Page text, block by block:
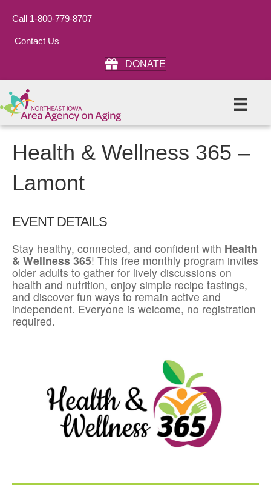
Call 1-800-779-8707
Contact Us
DONATE
Health & Wellness 365 –
Lamont
EVENT DETAILS
Stay healthy, connected, and confident with Health
& Wellness 365! This free monthly program invites
older adults to gather for lively discussions on
health and nutrition, enjoy simple recipe tastings,
and discover fun ways to remain active and
independent. Everyone is welcome, no registration
required.